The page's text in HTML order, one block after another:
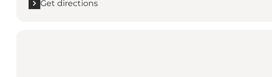
Get directions